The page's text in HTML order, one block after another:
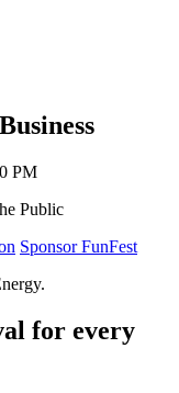
PM
Public
Sponsor FunFest
for every